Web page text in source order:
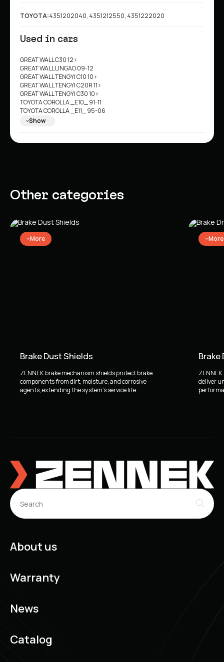
TOYOTA:4351202040, 4351212550, 4351222020
Used in cars
GREAT WALL C30 12>
GREAT WALL LINGAO 09-12
GREAT WALL TENGYI C10 10>
GREAT WALL TENGYI C20R 11>
GREAT WALL TENGYI C30 10>
TOYOTA COROLLA _E10_ 91-11
TOYOTA COROLLA _E11_ 95-06
TOYOTA COROLLA Compact _E10_ 92-12
TOYOTA COROLLA Estate _E11_ 97-10
Show
Other categories
More
Brake Dust Shields
ZENNEK brake mechanism shields protect brake
components from dirt, moisture, and corrosive
agents, extending the system's service life.
More
Brake
deliver
About us
Warranty
News
Catalog